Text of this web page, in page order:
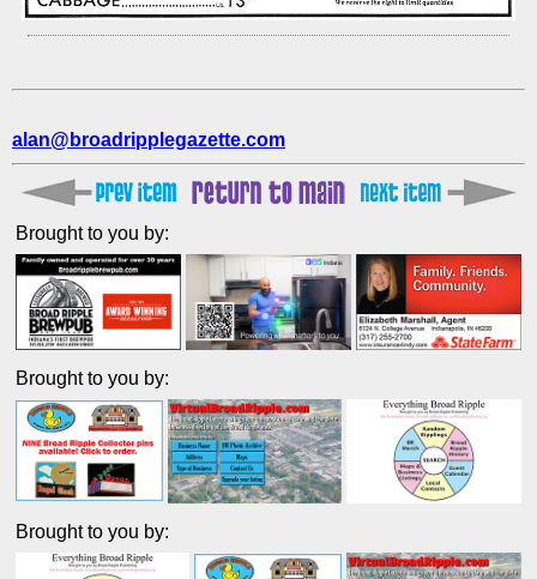
alan@broadripplegazette.com
Brought to you by:
Brought to you by:
Brought to you by: